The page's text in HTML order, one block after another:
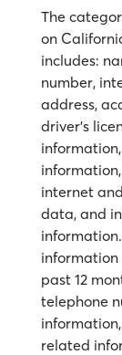
The
on
includes:
number,
address,
driver’s
internet
data, and
information
past 12
telephone
related